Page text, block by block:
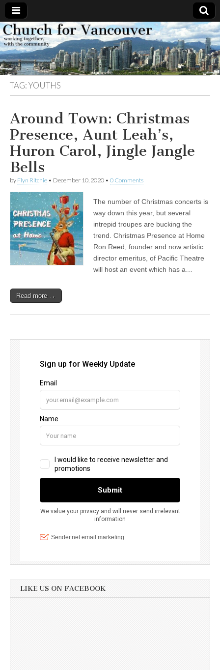
Church
for
Vancouver
Working
together,
with the
community
TAG:YOUTHS
Around Town: Christmas
Presence, Aunt Leah’s,
Huron Carol, Jingle Jangle
Bells
by Flyn Ritchie • December 10, 2020 • 0 Comments
The number of Christmas concerts is
way down this year, but several
intrepid troupes are bucking the
trend. Christmas Presence at Home
Ron Reed, founder and now artistic
director emeritus, of Pacific Theatre
will host an event which has a…
Read more →
LIKE US ON FACEBOOK